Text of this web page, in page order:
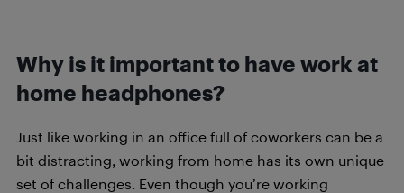
Why is it important to have work at
home headphones?
Just like working in an office full of coworkers can be a
bit distracting, working from home has its own unique
set of challenges. Even though you’re working